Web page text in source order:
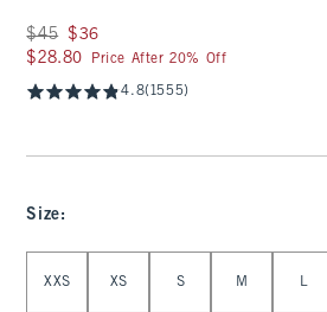
Was $45, now $36
$45 $36
$28.80
$28.80 Price After 20% Off
4.8(1555)
Size:
XXS XS S M L